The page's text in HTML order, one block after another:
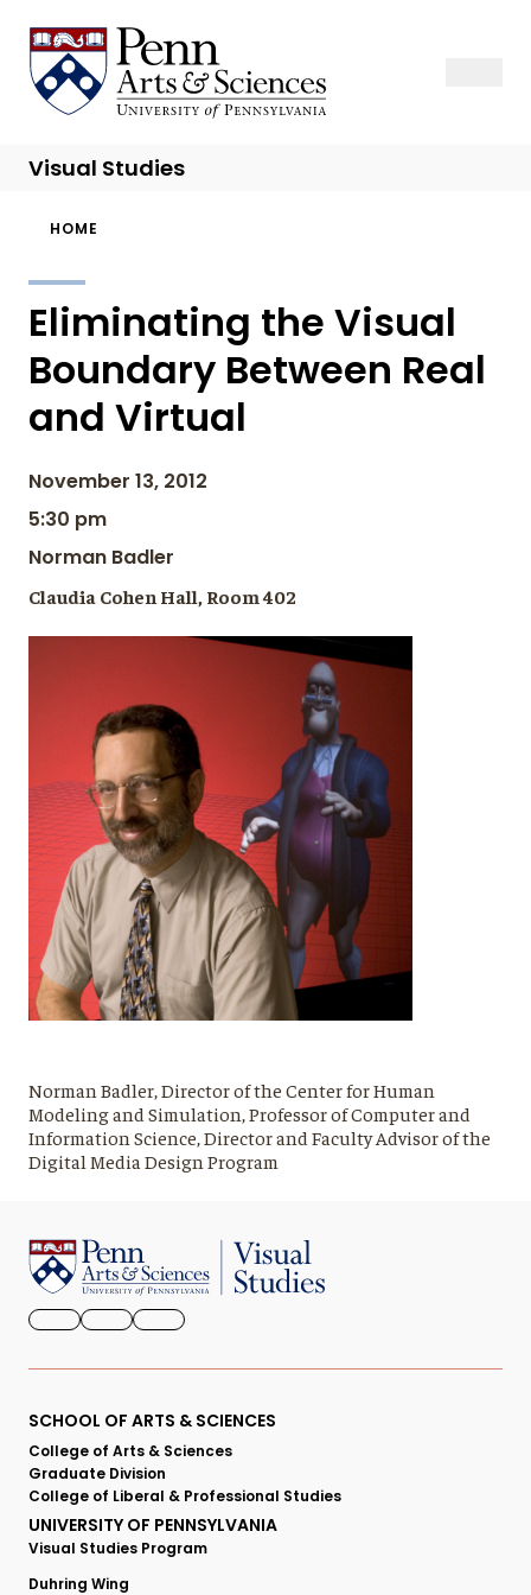
main
content
Sas Penn, Arts and Sciences, University of Pennsylvania
Visual Studies
Breadcrumb
HOME
Eliminating the Visual
Boundary Between Real
and Virtual
November 13, 2012
5:30 pm
Norman Badler
Claudia Cohen Hall, Room 402
Norman Badler, Director of the Center for Human
Modeling and Simulation, Professor of Computer and
Information Science, Director and Faculty Advisor of the
Digital Media Design Program
FACEBOOKINSTAGRAM
YOUTUBE
Primary
Footer
Menu
SCHOOL OF ARTS & SCIENCES
College of Arts & Sciences
Graduate Division
College of Liberal & Professional Studies
UNIVERSITY OF PENNSYLVANIA
Visual Studies Program
Duhring Wing